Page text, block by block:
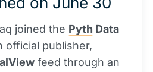
joined the Pyth Data
official publisher,
feed through an